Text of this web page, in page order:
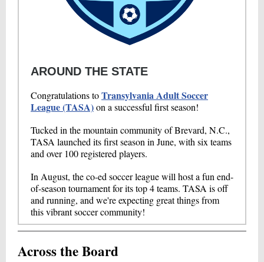
AROUND THE STATE
Congratulations toTransylvania Adult Soccer
League (TASA)on a successful first season!
Tucked in the mountain community of Brevard, N.C.,
TASA launched its first season in June, with six teams
and over 100 registered players.
In August, the co-ed soccer league will host a fun end-
of-season tournament for its top 4 teams. TASA is off
and running, and we're expecting great things from
this vibrant soccer community!
Across the Board